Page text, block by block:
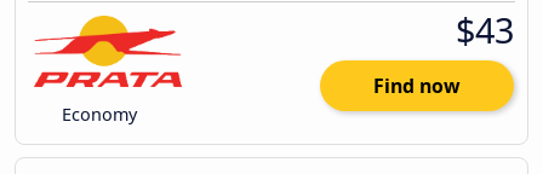
Economy
$43
Find now